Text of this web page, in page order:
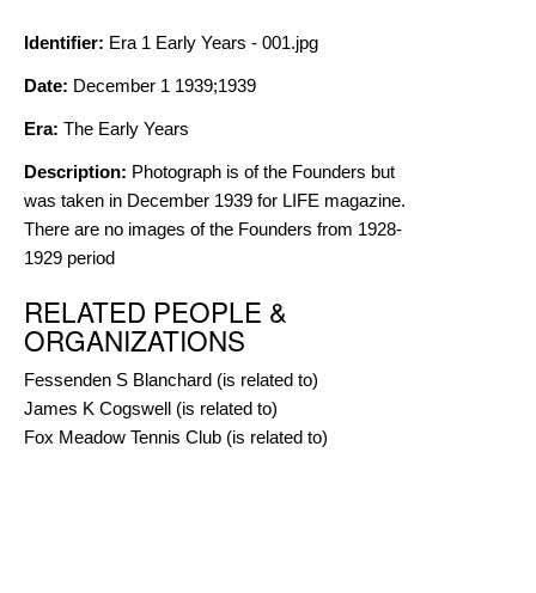
Identifier: Era 1 Early Years - 001.jpg
Date: December 1 1939;1939
Era: The Early Years
Description: Photograph is of the Founders but
was taken in December 1939 for LIFE magazine.
There are no images of the Founders from 1928-
1929 period
RELATED PEOPLE &
ORGANIZATIONS
Fessenden S Blanchard (is related to)
James K Cogswell (is related to)
Fox Meadow Tennis Club (is related to)